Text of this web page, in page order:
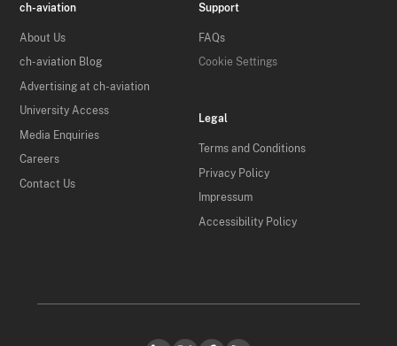
ch-aviation
About Us
ch-aviation Blog
Advertising at ch-aviation
University Access
Media Enquiries
Careers
Contact Us
Support
FAQs
Cookie Settings
Legal
Terms and Conditions
Privacy Policy
Impressum
Accessibility Policy